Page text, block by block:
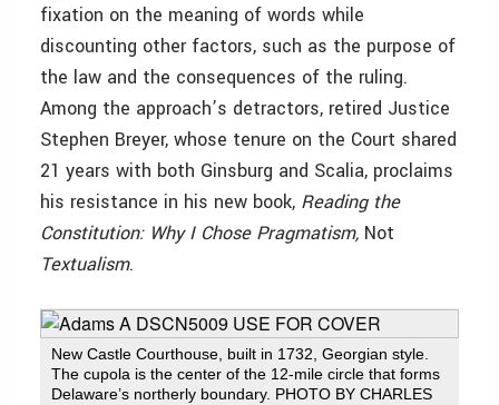
fixation on the meaning of words while
discounting other factors, such as the purpose of
the law and the consequences of the ruling.
Among the approach’s detractors, retired Justice
Stephen Breyer, whose tenure on the Court shared
21 years with both Ginsburg and Scalia, proclaims
his resistance in his new book, Reading the
Constitution: Why I Chose Pragmatism, Not
Textualism.
New Castle Courthouse, built in 1732, Georgian style.
The cupola is the center of the 12-mile circle that forms
Delaware’s northerly boundary. PHOTO BY CHARLES